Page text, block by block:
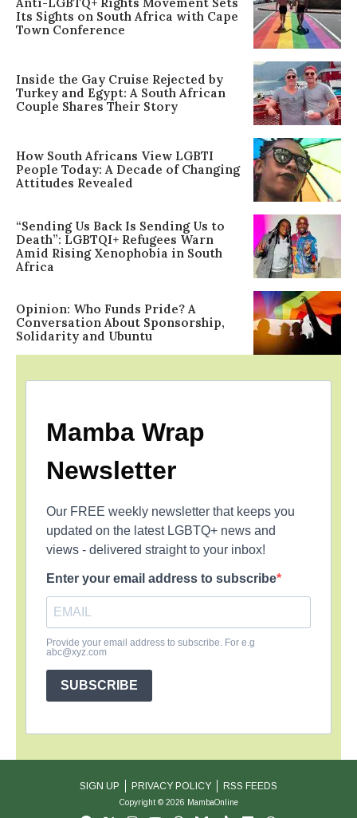
Its Sights on South Africa with Cape
Town Conference
Inside the Gay Cruise Rejected by
Turkey and Egypt: A South African
Couple Shares Their Story
How South Africans View LGBTI
People Today: A Decade of Changing
Attitudes Revealed
“Sending Us Back Is Sending Us to
Death”: LGBTQI+ Refugees Warn
Amid Rising Xenophobia in South
Africa
Opinion: Who Funds Pride? A
Conversation About Sponsorship,
Solidarity and Ubuntu
Mamba Wrap
Newsletter
Our FREE weekly newsletter that keeps you
updated on the latest LGBTQ+ news and
views - delivered straight to your inbox!
Enter your email address to subscribe
Provide your email address to subscribe. For e.g
abc@xyz.com
SUBSCRIBE
SIGN UP PRIVACY POLICY RSS FEEDS
Copyright © 2026 MambaOnline